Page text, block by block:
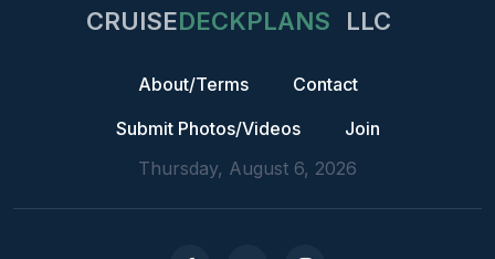
CRUISEDECKPLANS LLC
About/Terms
Contact
Submit Photos/Videos
Join
Thursday, August 6, 2026